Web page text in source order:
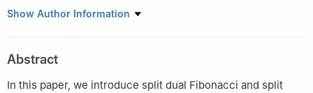
1 Department of Mathematics, Faculty of Arts and Sciences,
Cumhuriyet University, Sivas 58100, Turkey
Show Author Information
Abstract
In this paper, we introduce split dual Fibonacci and split